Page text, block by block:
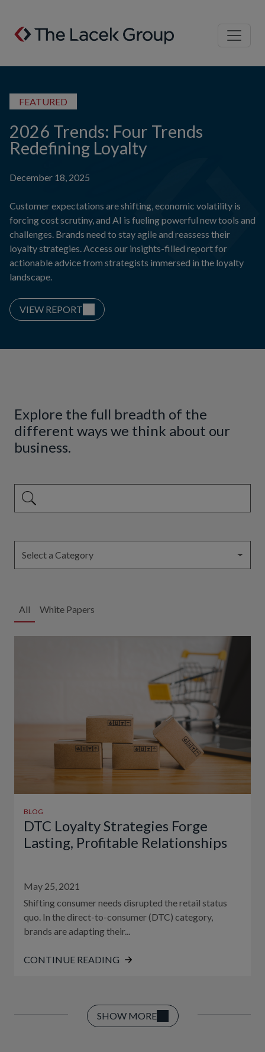
Skip to content
FEATURED
2026 Trends: Four Trends
Redefining Loyalty
December 18, 2025
Customer expectations are shifting, economic volatility is
forcing cost scrutiny, and AI is fueling powerful new tools and
challenges. Brands need to stay agile and reassess their
loyalty strategies. Access our insights-filled report for
actionable advice from strategists immersed in the loyalty
landscape.
VIEW REPORT
Explore the full breadth of the
different ways we think about our
business.
This is a search field with an auto-suggest feature attached.
Select a Category
All White Papers
BLOG
DTC Loyalty Strategies Forge
Lasting, Profitable Relationships
May 25, 2021
Shifting consumer needs disrupted the retail status
quo. In the direct-to-consumer (DTC) category,
brands are adapting their...
CONTINUE READING
SHOW MORE